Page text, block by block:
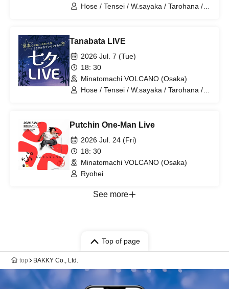
Hose / Tensei / W.sayaka / Tarohana /
Tanabata LIVE
2026 Jul. 7 (Tue)
18: 30
Minatomachi VOLCANO (Osaka)
Hose / Tensei / W.sayaka / Tarohana /
Putchin One-Man Live
2026 Jul. 24 (Fri)
18: 30
Minatomachi VOLCANO (Osaka)
Ryohei
See more
Top of page
top BAKKY Co., Ltd.